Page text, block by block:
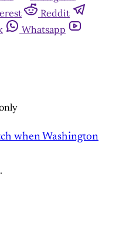
Reddit
Whatsapp
when Washington